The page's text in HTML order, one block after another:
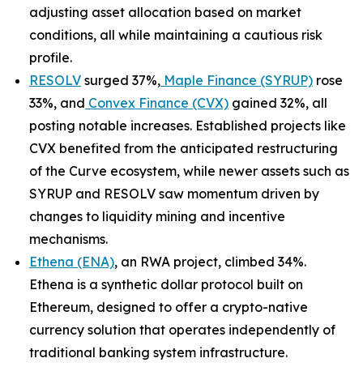
adjusting asset allocation based on market
conditions, all while maintaining a cautious risk
profile.
RESOLV surged 37%, Maple Finance (SYRUP) rose
33%, and Convex Finance (CVX) gained 32%, all
posting notable increases. Established projects like
CVX benefited from the anticipated restructuring
of the Curve ecosystem, while newer assets such as
SYRUP and RESOLV saw momentum driven by
changes to liquidity mining and incentive
mechanisms.
Ethena (ENA), an RWA project, climbed 34%.
Ethena is a synthetic dollar protocol built on
Ethereum, designed to offer a crypto-native
currency solution that operates independently of
traditional banking system infrastructure.